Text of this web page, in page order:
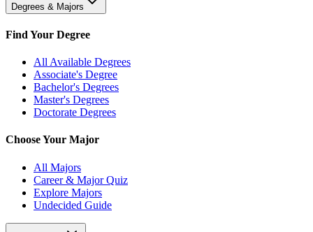
Degrees & Majors
Find Your Degree
All Available Degrees
Associate's Degree
Bachelor's Degrees
Master's Degrees
Doctorate Degrees
Choose Your Major
All Majors
Career & Major Quiz
Explore Majors
Undecided Guide